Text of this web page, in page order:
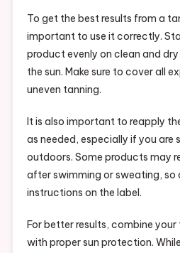
To get the best results from a
important to use it correctly.
product evenly on clean and
the sun. Make sure to cover all
uneven tanning.
It is also important to reapply
as needed, especially if you are
outdoors. Some products may
after swimming or sweating, so
instructions on the label.
For better results, combine
with proper sun protection.